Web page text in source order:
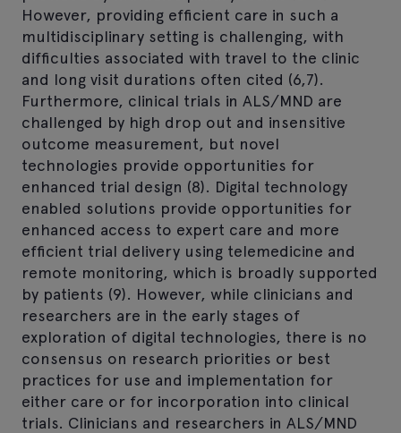
However, providing efficient care in such a
multidisciplinary setting is challenging, with
difficulties associated with travel to the clinic
and long visit durations often cited (6,7).
Furthermore, clinical trials in ALS/MND are
challenged by high drop out and insensitive
outcome measurement, but novel
technologies provide opportunities for
enhanced trial design (8). Digital technology
enabled solutions provide opportunities for
enhanced access to expert care and more
efficient trial delivery using telemedicine and
remote monitoring, which is broadly supported
by patients (9). However, while clinicians and
researchers are in the early stages of
exploration of digital technologies, there is no
consensus on research priorities or best
practices for use and implementation for
either care or for incorporation into clinical
trials. Clinicians and researchers in ALS/MND